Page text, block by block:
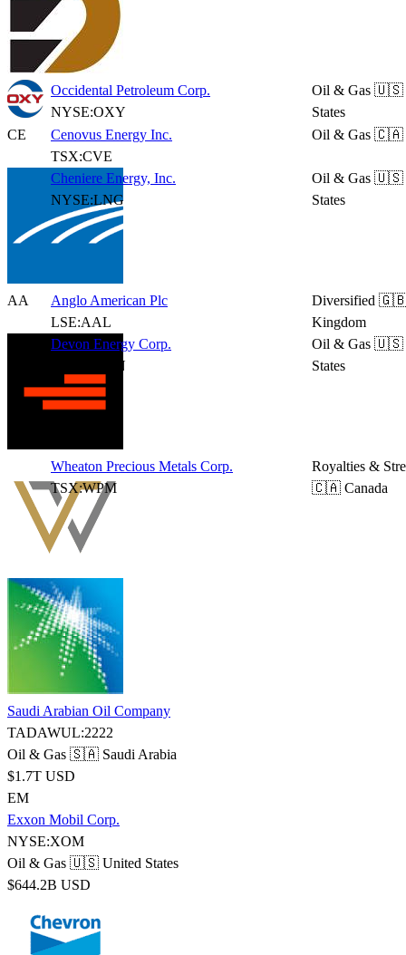
Occidental Petroleum Corp.
NYSE:OXY
Oil & Gas 🇺🇸
States
CE
Cenovus Energy Inc.
TSX:CVE
Oil & Gas 🇨🇦
Cheniere Energy, Inc.
NYSE:LNG
Oil & Gas 🇺🇸
States
AA
Anglo American Plc
LSE:AAL
Diversified 🇬🇧
Kingdom
Devon Energy Corp.
NYSE:DVN
Oil & Gas 🇺🇸
States
Wheaton Precious Metals Corp.
TSX:WPM
Royalties &
🇨🇦 Canada
Saudi Arabian Oil Company
TADAWUL:2222
Oil & Gas 🇸🇦 Saudi Arabia
$1.7T USD
EM
Exxon Mobil Corp.
NYSE:XOM
Oil & Gas 🇺🇸 United States
$644.2B USD